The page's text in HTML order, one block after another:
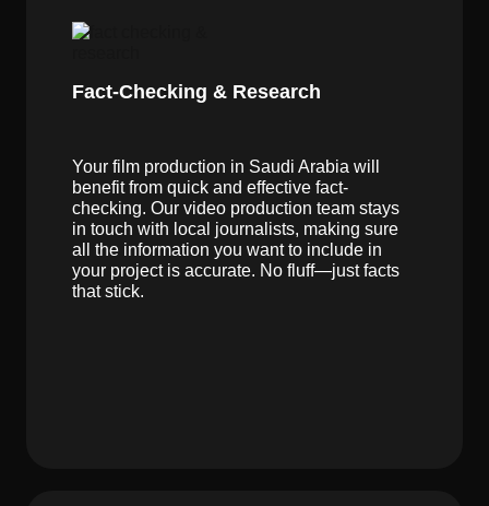
Fact-Checking & Research
Your film production in Saudi Arabia will
benefit from quick and effective fact-
checking. Our video production team stays
in touch with local journalists, making sure
all the information you want to include in
your project is accurate. No fluff—just facts
that stick.